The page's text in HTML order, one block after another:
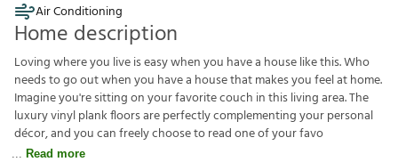
Air Conditioning
Home description
Loving where you live is easy when you have a house like this. Who
needs to go out when you have a house that makes you feel at home.
Imagine you're sitting on your favorite couch in this living area. The
luxury vinyl plank floors are perfectly complementing your personal
décor, and you can freely choose to read one of your favo
Read more